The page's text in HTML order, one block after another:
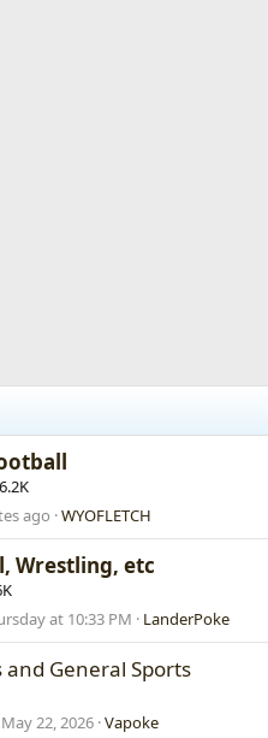
ago WYOFLETCH
Wrestling, etc
at 10:33 PM LanderPoke
General Sports
May 22, 2026 Vapoke